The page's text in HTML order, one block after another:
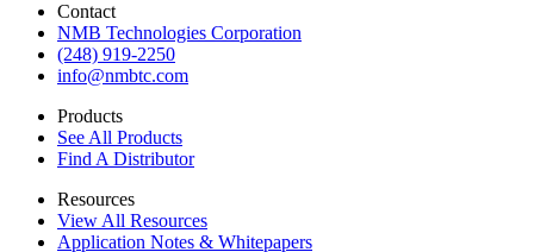
Contact
NMB Technologies Corporation
(248) 919-2250
info@nmbtc.com
Products
See All Products
Find A Distributor
Resources
View All Resources
Application Notes & Whitepapers